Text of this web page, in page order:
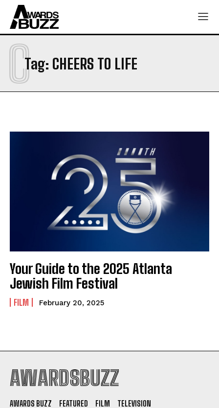
Tag: CHEERS TO LIFE
C
Your Guide to the 2025 Atlanta
Jewish Film Festival
FILM February 20, 2025
AWARDSBUZZ
AWARDS BUZZ FEATURED FILM TELEVISION